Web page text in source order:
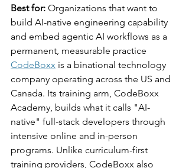
Best for: Organizations that want to
build AI-native engineering capability
and embed agentic AI workflows as a
permanent, measurable practice
CodeBoxx is a binational technology
company operating across the US and
Canada. Its training arm, CodeBoxx
Academy, builds what it calls "AI-
native" full-stack developers through
intensive online and in-person
programs. Unlike curriculum-first
training providers, CodeBoxx also